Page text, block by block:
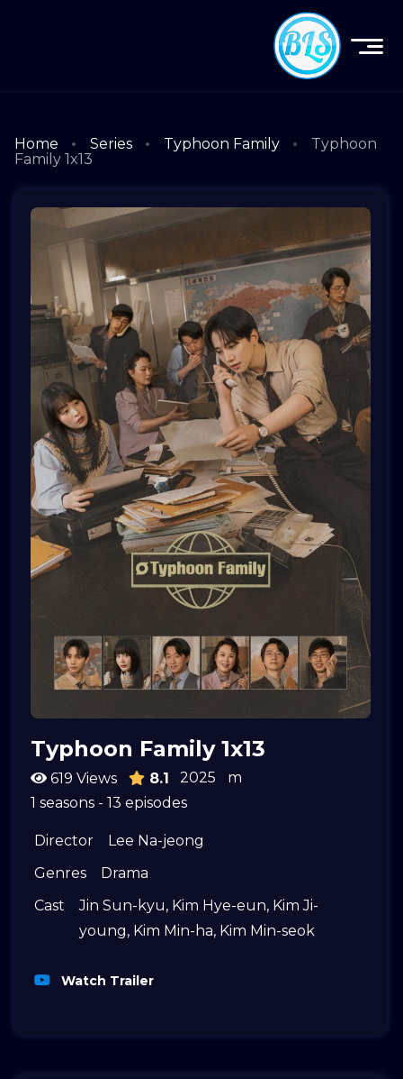
Home Series Typhoon Family
Typhoon
Family 1x13
Typhoon Family 1x13
619 Views 8.1 2025
m
1 seasons - 13 episodes
Director
Lee Na-jeong
Genres
Drama
Cast
Jin Sun-kyu, Kim Hye-eun, Kim Ji-
young, Kim Min-ha, Kim Min-seok
Watch Trailer